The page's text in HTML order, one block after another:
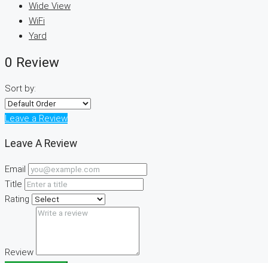
Wide View
WiFi
Yard
0 Review
Sort by:
Leave a Review
Leave A Review
Email
Title
Rating
Review